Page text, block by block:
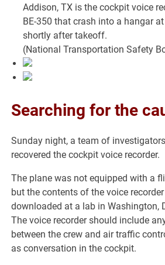
Addison, TX is the cockpit voice
BE-350 that crash into a hangar
shortly after takeoff.
(National Transportation Safety
Searching for the
Sunday night, a team of
recovered the cockpit voice recorder.
The plane was not equipped with a
but the contents of the voice
downloaded at a lab in Washington,
The voice recorder should include
between the crew and air traffic
as conversation in the cockpit.